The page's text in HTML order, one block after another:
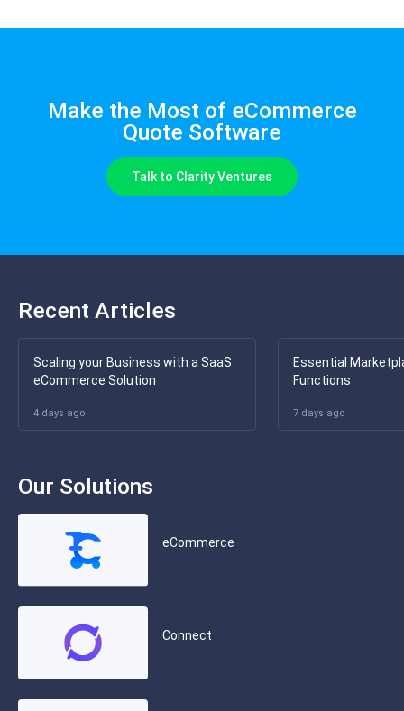
Make the Most of eCommerce
Quote Software
Talk to Clarity Ventures
Recent Articles
Scaling your Business with a SaaS
eCommerce Solution
4 days ago
Essential
Functions
7 days ago
Our Solutions
eCommerce
Connect